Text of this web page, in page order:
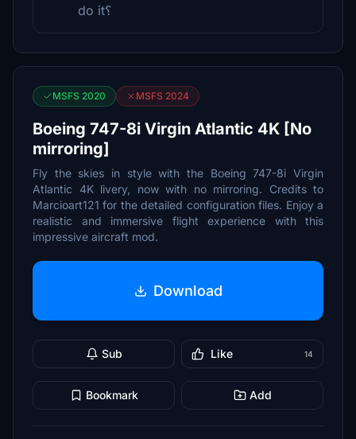
do it؟
MSFS 2020 MSFS 2024
Boeing 747-8i Virgin Atlantic 4K [No
mirroring]
Fly the skies in style with the Boeing 747-8i Virgin
Atlantic 4K livery, now with no mirroring. Credits to
Marcioart121 for the detailed configuration files. Enjoy a
realistic and immersive flight experience with this
impressive aircraft mod.
Download
Sub Like 14
Bookmark Add